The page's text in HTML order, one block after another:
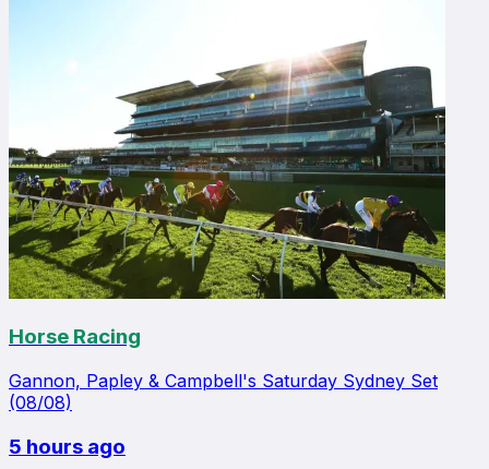
Horse Racing
Gannon, Papley & Campbell's Saturday Sydney Set
(08/08)
5 hours ago